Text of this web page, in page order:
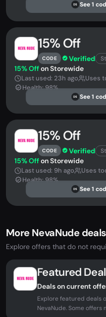
DS See 1
15% Off
CODE Verified
15% Offon Storewide
Last used: 23h ago
Uses
Health: 98%
DS See 1
15% Off
CODE Verified
15% Offon Storewide
Last used: 9h ago
Uses
Health: 98%
DS See 1
More NevaNude deals
Explore offers that do not
Featured Deal
Deals on current
Explore featured deals
NevaNude. Some offers